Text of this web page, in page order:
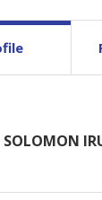
SOLOMON